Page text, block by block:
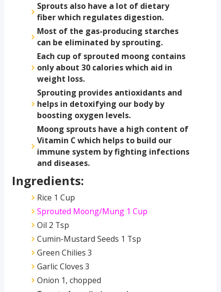
Sprouts also have a lot of dietary
fiber which regulates digestion.
Most of the gas-producing starches
can be eliminated by sprouting.
Each cup of sprouted moong contains
only about 30 calories which aid in
weight loss.
Sprouting provides antioxidants and
helps in detoxifying our body by
boosting oxygen levels.
Moong sprouts have a high content of
Vitamin C which helps to build our
immune system by fighting infections
and diseases.
Ingredients:
Rice 1 Cup
Sprouted Moong/Mung 1 Cup
Oil 2 Tsp
Cumin-Mustard Seeds 1 Tsp
Green Chilies 3
Garlic Cloves 3
Onion 1, chopped